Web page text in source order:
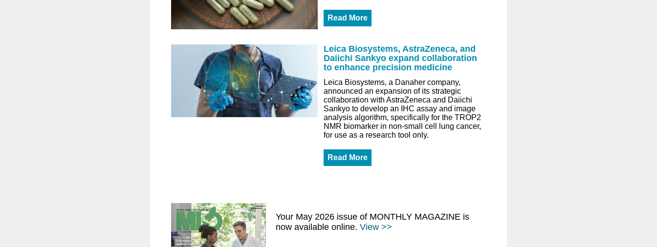
Read More
Leica Biosystems, AstraZeneca, and
Daiichi Sankyo expand collaboration
to enhance precision medicine
Leica Biosystems, a Danaher company,
announced an expansion of its strategic
collaboration with AstraZeneca and Daiichi
Sankyo to develop an IHC assay and image
analysis algorithm, specifically for the TROP2
NMR biomarker in non-small cell lung cancer,
for use as a research tool only.
Read More
Your May 2026 issue of MONTHLY MAGAZINE is
now available online. View >>